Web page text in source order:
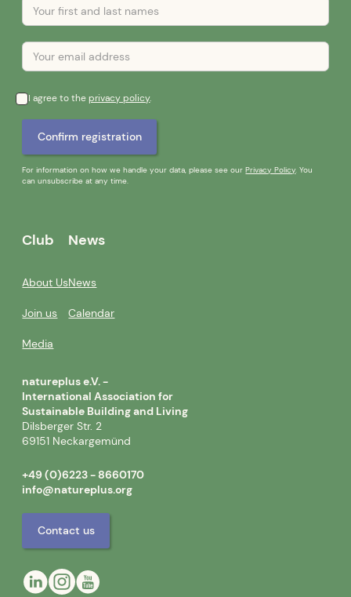
I agree to theprivacy policy.
For information on how we handle your data, please see ourPrivacy Policy. You
can unsubscribe at any time.
Club
About Us
Join us
Media
News
News
Calendar
natureplus e.V. -
International Association for
Sustainable Building and Living
Dilsberger Str. 2
69151 Neckargemünd
+49 (0)6223 - 8660170
info@natureplus.org
Contact us